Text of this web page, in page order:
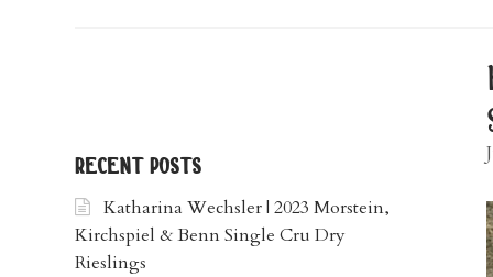
recent posts
Katharina Wechsler | 2023 Morstein,
Kirchspiel & Benn Single Cru Dry
Rieslings